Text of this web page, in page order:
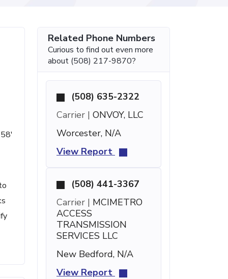
Related Phone Numbers
Curious to find out even more
about (508) 217-9870?
(508) 635-2322
Carrier | ONVOY, LLC
Worcester, N/A
View Report
(508) 441-3367
Carrier | MCIMETRO
ACCESS
TRANSMISSION
SERVICES LLC
New Bedford, N/A
View Report